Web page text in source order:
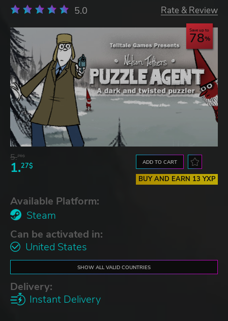
5.0 Rate & Review
Save up to
78
5.76$
1.27$ ADD TO CART
BUY AND EARN 13 YXP
Available Platform:
Steam
Can be activated in:
United States
SHOW ALL VALID COUNTRIES
Delivery:
Instant Delivery